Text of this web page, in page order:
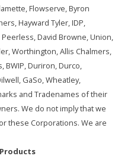
Flowserve, Byron
Hayward Tyler, IDP,
David Browne, Union,
Worthington, Allis Chalmers,
Duriron, Durco,
GaSo, Wheatley,
and Tradenames of their
We do not imply that we
these Corporations. We are